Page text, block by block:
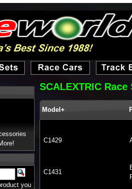
SCALEXTRIC Race
Model+
C1429
C1431
you